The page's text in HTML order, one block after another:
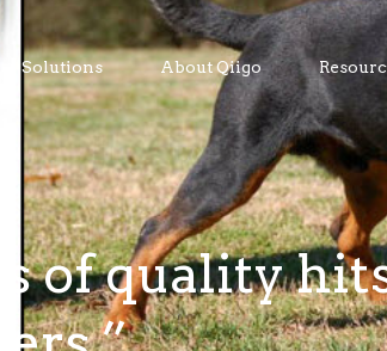
Solutions About Qiigo
of quality